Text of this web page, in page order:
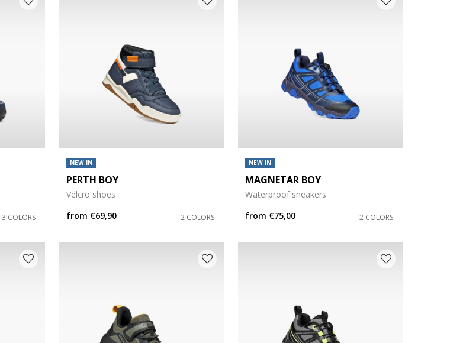
3 COLORS
NEW IN
PERTH BOY
Velcro shoes
from €69,90 2 COLORS
NEW IN
MAGNETAR BOY
Waterproof sneakers
from €75,00 2 COLORS